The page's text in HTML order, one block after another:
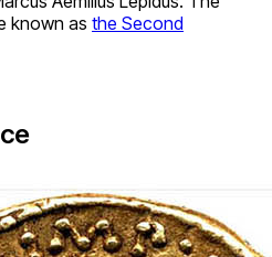
known as the Second